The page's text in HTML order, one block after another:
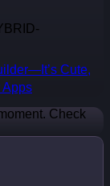
Cute,
Apps
Check